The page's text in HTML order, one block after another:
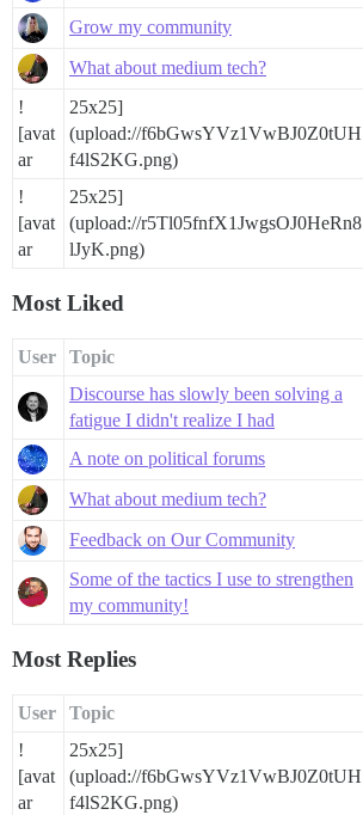
Grow my community
What about medium tech?
!
[avat
ar
25x25]
(upload://f6bGwsYVz1VwBJ0Z0tUH
f4lS2KG.png)
!
[avat
ar
25x25]
(upload://r5Tl05fnfX1JwgsOJ0HeRn8
lJyK.png)
Most Liked
User Topic
Discourse has slowly been solving a
fatigue I didn't realize I had
A note on political forums
What about medium tech?
Feedback on Our Community
Some of the tactics I use to strengthen
my community!
Most Replies
User Topic
!
[avat
ar
25x25]
(upload://f6bGwsYVz1VwBJ0Z0tUH
f4lS2KG.png)